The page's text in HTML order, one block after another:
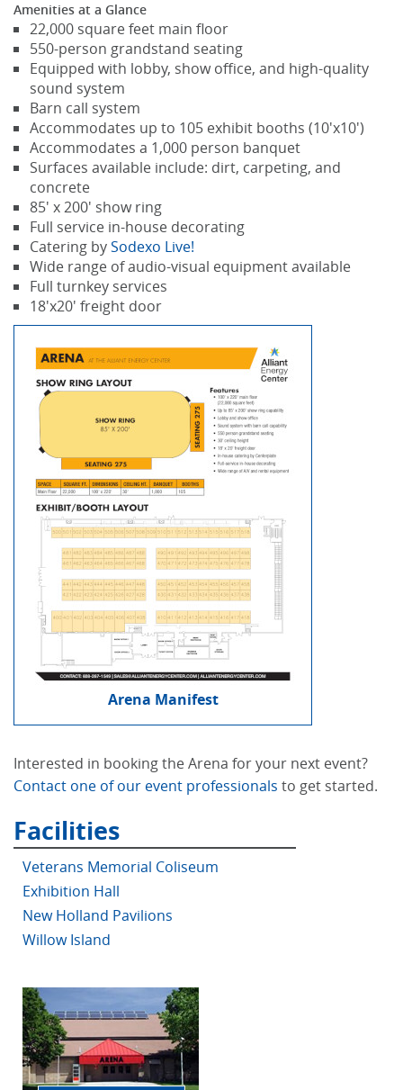
Amenities at a Glance
22,000 square feet main floor
550-person grandstand seating
Equipped with lobby, show office, and high-quality
sound system
Barn call system
Accommodates up to 105 exhibit booths (10'x10')
Accommodates a 1,000 person banquet
Surfaces available include: dirt, carpeting, and
concrete
85' x 200' show ring
Full service in-house decorating
Catering bySodexo Live!
Wide range of audio-visual equipment available
Full turnkey services
18'x20' freight door
Arena Manifest
Interested in booking the Arena for your next event?
Contact one of our event professionals to get started.
Facilities
Veterans Memorial Coliseum
Exhibition Hall
New Holland Pavilions
Willow Island